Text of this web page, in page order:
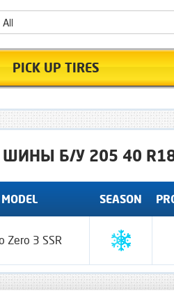
All
PICK UP TIRES
ШИНЫ Б/У 205 40
MODEL SEASON
Zero 3 SSR